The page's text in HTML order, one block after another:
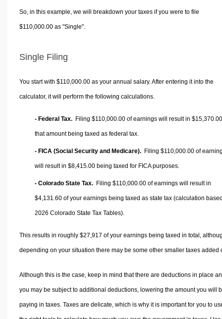
So, in this example, we will breakdown your taxes if you were to file
$110,000.00 as "Single".
Single Filing
You start with $110,000.00 as your annual salary. After entering it into the
calculator, it will perform the following calculations.
- Federal Tax. Filing $110,000.00 of earnings will result in $15,370.00
that amount being taxed as federal tax.
- FICA (Social Security and Medicare). Filing $110,000.00 of
will result in $8,415.00 being taxed for FICA purposes.
- Colorado State Tax. Filing $110,000.00 of earnings will result in
$4,131.60 of your earnings being taxed as state tax (calculation
2026 Colorado State Tax Tables).
This results in roughly $27,917 of your earnings being taxed in total,
depending on your situation there may be some other smaller taxes added
Although this is the case, keep in mind that there are deductions in place
you may be subject to additional deductions, lowering the amount you will
paying in taxes. Taxes are delicate, which is why it is important for you to